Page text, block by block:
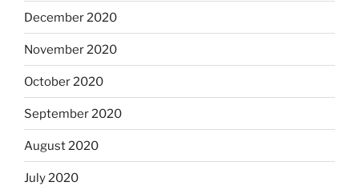
December 2020
November 2020
October 2020
September 2020
August 2020
July 2020